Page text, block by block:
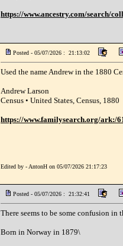
https://www.ancestry.com/search/
Posted - 05/07/2026 : 21:13:02
Used the name Andrew in the 1880
Andrew Larson
Census • United States, Census, 1880
https://www.familysearch.org/ark:/
Edited by - AntonH on 05/07/2026 21:17:23
Posted - 05/07/2026 : 21:32:41
There seems to be some confusion in
Born in Norway in 1879\